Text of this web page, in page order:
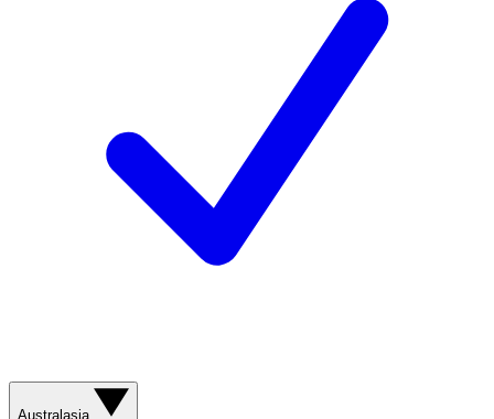
Australasia